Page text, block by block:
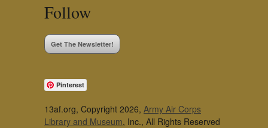
Follow
Get The Newsletter!
Pinterest
13af.org, Copyright 2026, Army Air Corps
Library and Museum, Inc., All Rights Reserved